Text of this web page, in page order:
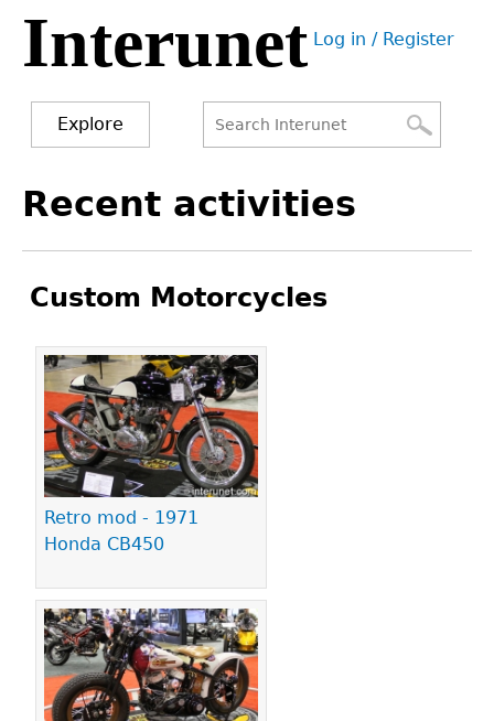
Jump
navigation
Interunet User
Log in / Register
Explore
form
to
Recent activities
Custom Motorcycles
Retro mod - 1971
Honda CB450
Pages